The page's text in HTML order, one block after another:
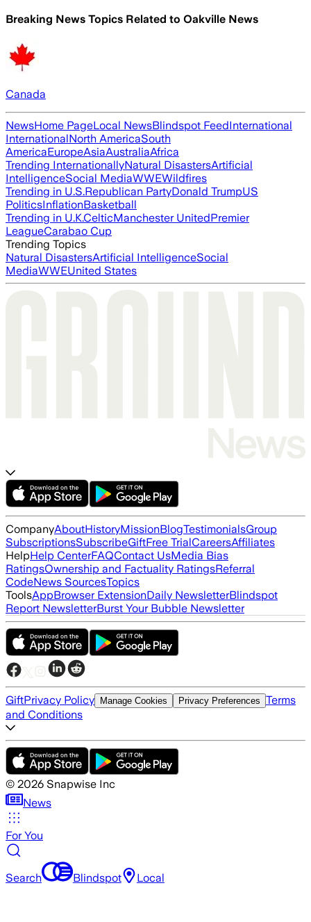
Breaking News Topics Related to Oakville News
Canada
NewsHome PageLocal NewsBlindspot FeedInternational
InternationalNorth AmericaSouth
AmericaEuropeAsiaAustraliaAfrica
Trending InternationallyNatural DisastersArtificial
IntelligenceSocial MediaWWEWildfires
Trending in U.S.Republican PartyDonald TrumpUS
PoliticsInflationBasketball
Trending in U.K.CelticManchester UnitedPremier
LeagueCarabao Cup
Trending Topics
Natural DisastersArtificial IntelligenceSocial
MediaWWEUnited States
CompanyAboutHistoryMissionBlogTestimonialsGroup
SubscriptionsSubscribeGiftFree TrialCareersAffiliates
HelpHelp CenterFAQContact UsMedia Bias
RatingsOwnership and Factuality RatingsReferral
CodeNews SourcesTopics
ToolsAppBrowser ExtensionDaily NewsletterBlindspot
Report NewsletterBurst Your Bubble Newsletter
GiftPrivacy Policy Manage Cookies Privacy Preferences Terms
and Conditions
© 2026 Snapwise Inc
News
For You
Search Blindspot Local